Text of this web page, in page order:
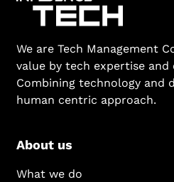
We are Tech Management
value by tech expertise
Combining technology and
human centric approach.
About us
What we do